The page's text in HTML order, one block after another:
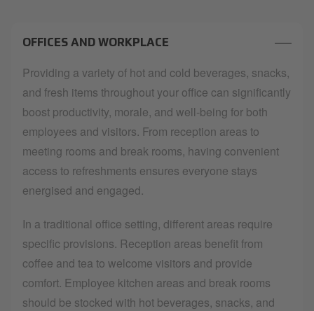
OFFICES AND WORKPLACE
Providing a variety of hot and cold beverages, snacks,
and fresh items throughout your office can significantly
boost productivity, morale, and well-being for both
employees and visitors. From reception areas to
meeting rooms and break rooms, having convenient
access to refreshments ensures everyone stays
energised and engaged.
In a traditional office setting, different areas require
specific provisions. Reception areas benefit from
coffee and tea to welcome visitors and provide
comfort. Employee kitchen areas and break rooms
should be stocked with hot beverages, snacks, and